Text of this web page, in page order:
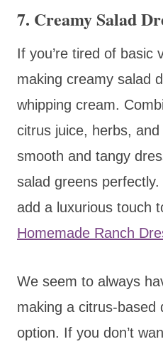
7. Creamy Salad
If you’re tired of basic
making creamy salad
whipping cream.
citrus juice, herbs,
smooth and tangy
salad greens
add a luxurious touch
Homemade Ranch
We seem to always
making a citrus-based
option. If you don’t